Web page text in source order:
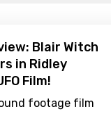
Blair Witch
in Ridley
Film!
footage film